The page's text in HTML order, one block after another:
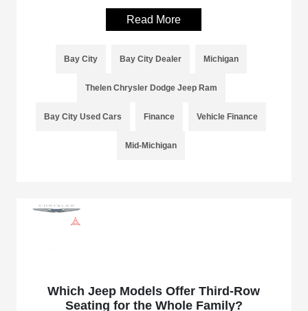
Read More
Bay City Bay City Dealer Michigan
Thelen Chrysler Dodge Jeep Ram
Bay City Used Cars Finance Vehicle Finance
Mid-Michigan
Which Jeep Models Offer Third-Row
Seating for the Whole Family?